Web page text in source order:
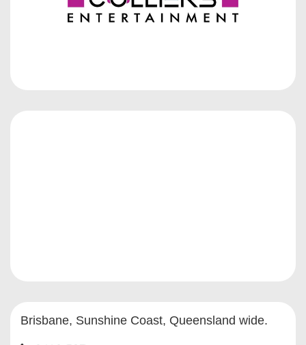
Brisbane, Sunshine Coast, Queensland wide.